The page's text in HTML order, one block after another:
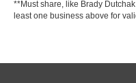
**Must share, like Brady
least one business above for